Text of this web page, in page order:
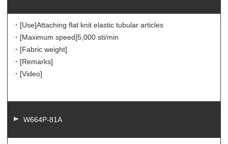
・[Use]Attaching flat knit elastic tubular articles
・[Maximum speed]5,000 sti/min
・[Fabric weight]
・[Remarks]
・[Video]
W664P-81A